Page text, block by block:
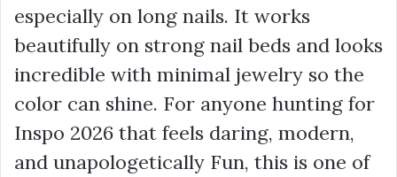
especially on long nails. It works
beautifully on strong nail beds and looks
incredible with minimal jewelry so the
color can shine. For anyone hunting for
Inspo 2026 that feels daring, modern,
and unapologetically Fun, this is one of